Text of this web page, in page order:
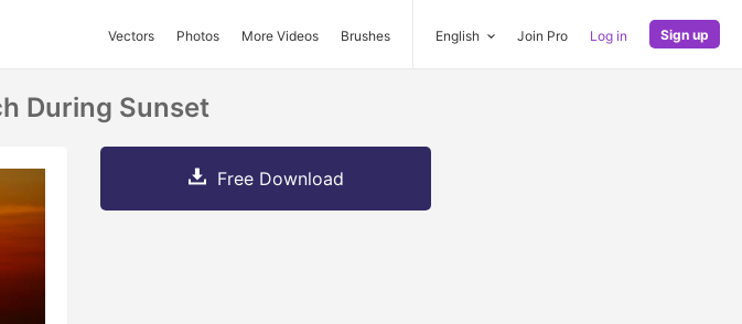
Vectors Photos More Videos Brushes English Join Pro Log in Sign up
During Sunset
Free Download